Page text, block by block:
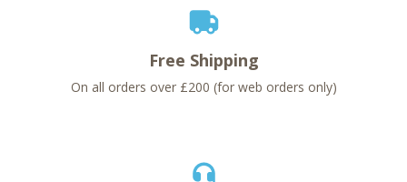
Free Shipping
On all orders over £200 (for web orders only)